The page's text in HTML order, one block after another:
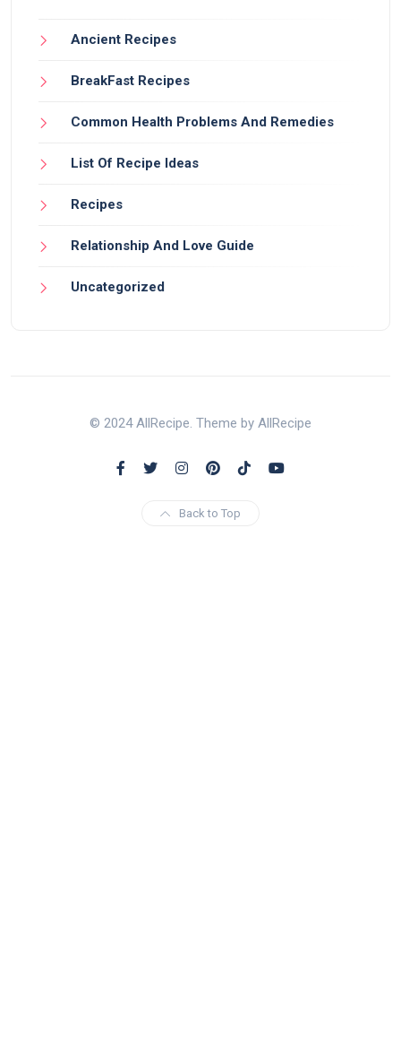
Ancient Recipes
BreakFast Recipes
Common Health Problems And Remedies
List Of Recipe Ideas
Recipes
Relationship And Love Guide
Uncategorized
© 2024 AllRecipe. Theme by AllRecipe
Back to Top